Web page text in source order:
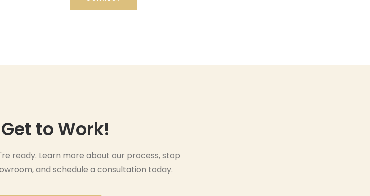
to Work!
ready. Learn more about our process, stop
and schedule a consultation today.